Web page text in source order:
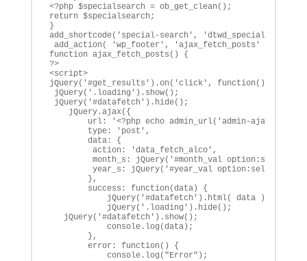
<?php $specialsearch = ob_get_clean();
return $specialsearch;
}
add_shortcode('special-search',
add_action( 'wp_footer', 'ajax_fetch_posts' );
function ajax_fetch_posts() {
?>
<script>
jQuery('#get_results').on('click', function() {
jQuery('.loading').show();
jQuery('#datafetch').hide();
jQuery.ajax({
url: '<?php echo admin_url('admin-ajax.php');
type: 'post',
data: {
action: 'data_fetch_alco',
month_s: jQuery('#month_val
year_s: jQuery('#year_val
},
success: function(data) {
jQuery('#datafetch').html( data );
jQuery('.loading').hide();
jQuery('#datafetch').show();
console.log(data);
},
error: function() {
console.log("Error");